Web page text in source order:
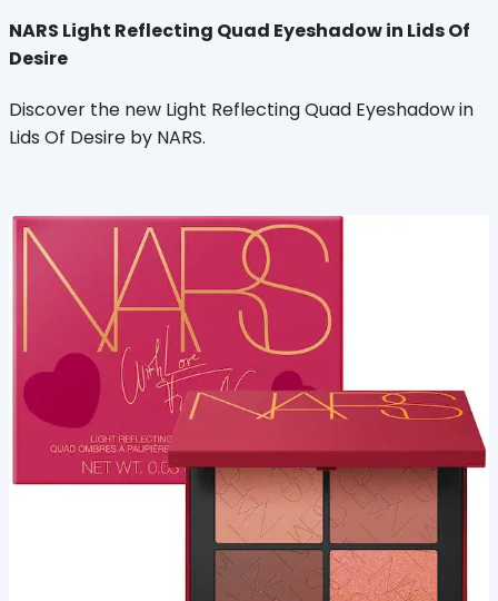
NARS Light Reflecting Quad Eyeshadow in Lids Of
Desire
Discover the new Light Reflecting Quad Eyeshadow in
Lids Of Desire by NARS.